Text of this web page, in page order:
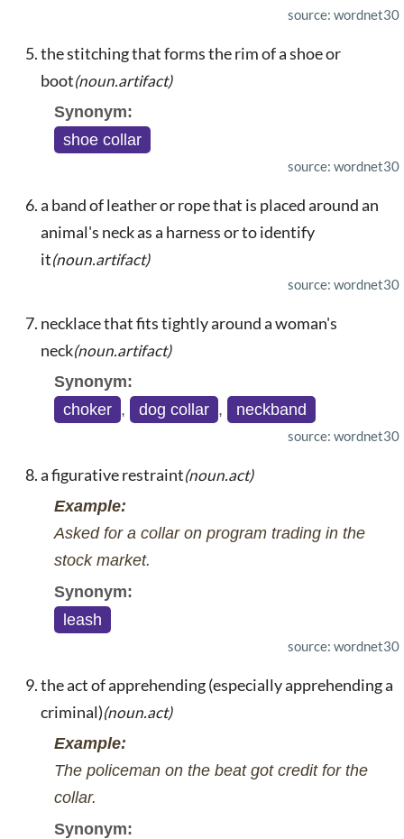
source: wordnet30
the stitching that forms the rim of a shoe or
boot(noun.artifact)
Synonym:
shoe collar
source: wordnet30
a band of leather or rope that is placed around an
animal's neck as a harness or to identify
it(noun.artifact)
source: wordnet30
necklace that fits tightly around a woman's
neck(noun.artifact)
Synonym:
choker , dog collar , neckband
source: wordnet30
a figurative restraint(noun.act)
Example:
Asked for a collar on program trading in the
stock market.
Synonym:
leash
source: wordnet30
the act of apprehending (especially apprehending a
criminal)(noun.act)
Example:
The policeman on the beat got credit for the
collar.
Synonym: